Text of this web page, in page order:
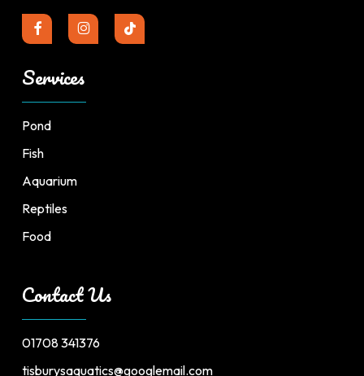
Services
Pond
Fish
Aquarium
Reptiles
Food
Contact Us
01708 341376
tisburysaquatics@googlemail.com